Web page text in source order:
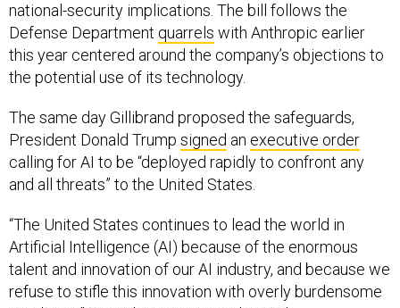
national-security implications. The bill follows the
Defense Department quarrels with Anthropic earlier
this year centered around the company’s objections to
the potential use of its technology.
The same day Gillibrand proposed the safeguards,
President Donald Trump signed an executive order
calling for AI to be “deployed rapidly to confront any
and all threats” to the United States.
“The United States continues to lead the world in
Artificial Intelligence (AI) because of the enormous
talent and innovation of our AI industry, and because we
refuse to stifle this innovation with overly burdensome